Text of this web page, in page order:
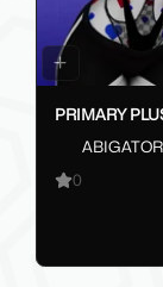
PRIMARY
ABIGATOR
0